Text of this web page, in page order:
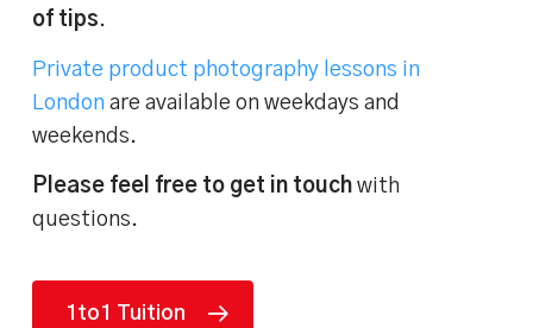
of tips.
Private product photography lessons in
London are available on weekdays and
weekends.
Please feel free to get in touch with
questions.
1to1 Tuition